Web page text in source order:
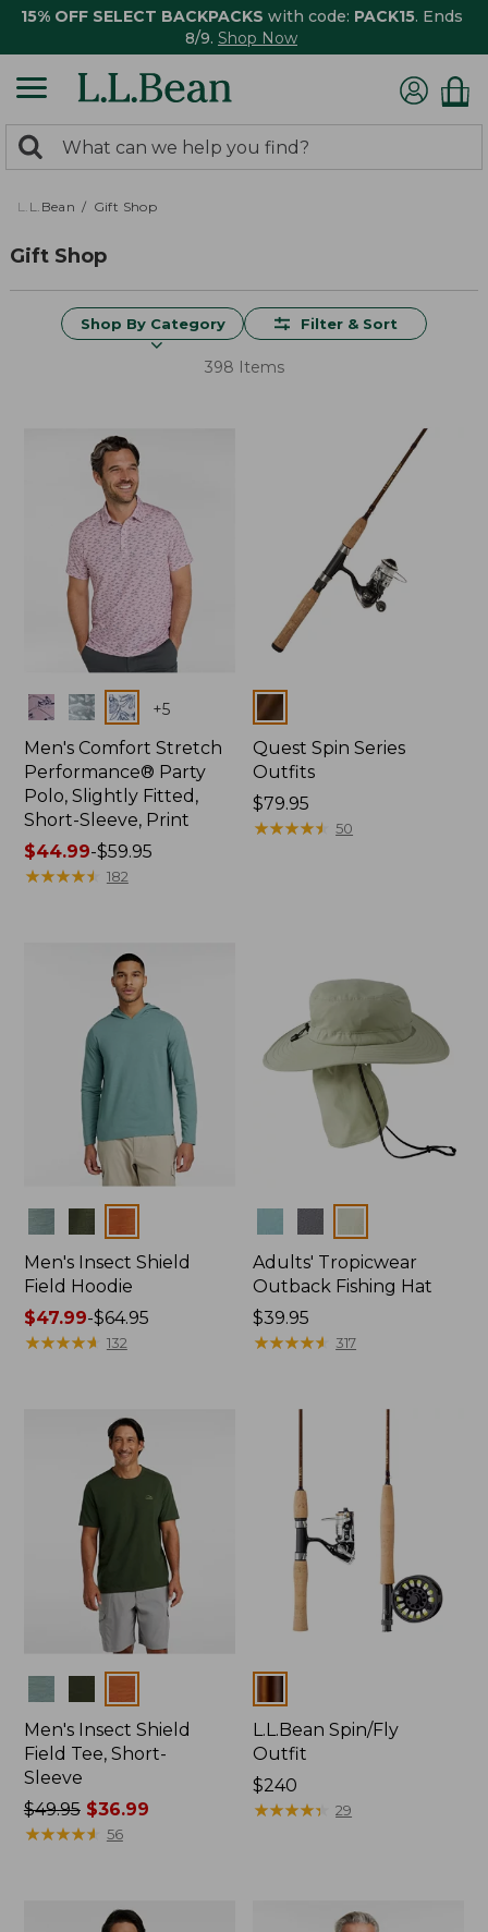
15% OFF SELECT BACKPACKS with code: PACK15. Ends
8/9. Shop Now
search
returned.
Search:
L.L.Bean Gift Shop
Gift Shop
Shop By Category Filter & Sort
398 Items
Colors +5
Men's Comfort Stretch
Performance® Party
Polo, Slightly Fitted,
Short-Sleeve, Print
Price
range
$44.99-$59.95
★★★★★
★★★★★ 182
Colors
Quest Spin Series
Outfits
Price:
$79.95
$79.95
★★★★★
★★★★★ 50
Men's Insect Shield
Field Hoodie
Price
range
$47.99-$64.95
★★★★★
★★★★★ 132
Adults' Tropicwear
Outback Fishing Hat
Price:
$39.95
$39.95
★★★★★
★★★★★ 317
Men's Insect Shield
Field Tee, Short-
Sleeve
Price
was
$49.95$36.99
★★★★★
★★★★★ 56
L.L.Bean Spin/Fly
Outfit
Price:
$240
$240
★★★★★
★★★★★ 29